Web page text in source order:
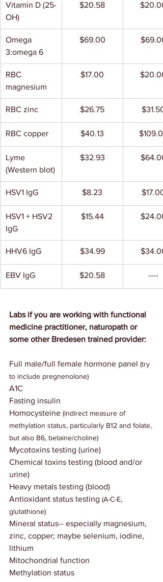
Vitamin D (25-
OH)
$20.58 $20.00
Omega
3:omega 6
$69.00 $69.00
RBC
magnesium
$17.00 $20.00
RBC zinc $26.75 $31.50
RBC copper $40.13 $109.00
Lyme
(Western blot)
$32.93 $64.00
HSV1 IgG $8.23 $17.00
HSV1 + HSV2
IgG
$15.44 $24.00
HHV6 IgG $34.99 $34.00
EBV IgG $20.58 ----
Labs if you are working with functional
medicine practitioner, naturopath or
some other Bredesen trained provider:
Full male/full female hormone panel (try
to include pregnenolone)
A1C
Fasting insulin
Homocysteine (indirect measure of
methylation status, particularly B12 and folate,
but also B6, betaine/choline)
Mycotoxins testing (urine)
Chemical toxins testing (blood and/or
urine)
Heavy metals testing (blood)
Antioxidant status testing (A-C-E,
glutathione)
Mineral status-- especially magnesium,
zinc, copper; maybe selenium, iodine,
lithium
Mitochondrial function
Methylation status